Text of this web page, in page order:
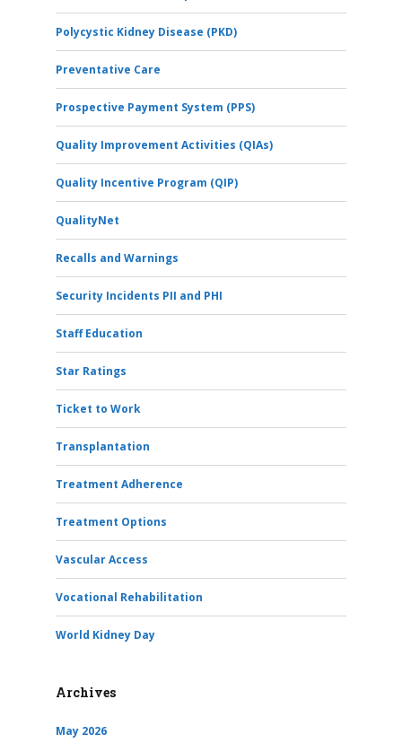
Polycystic Kidney Disease (PKD)
Preventative Care
Prospective Payment System (PPS)
Quality Improvement Activities (QIAs)
Quality Incentive Program (QIP)
QualityNet
Recalls and Warnings
Security Incidents PII and PHI
Staff Education
Star Ratings
Ticket to Work
Transplantation
Treatment Adherence
Treatment Options
Vascular Access
Vocational Rehabilitation
World Kidney Day
Archives
May 2026